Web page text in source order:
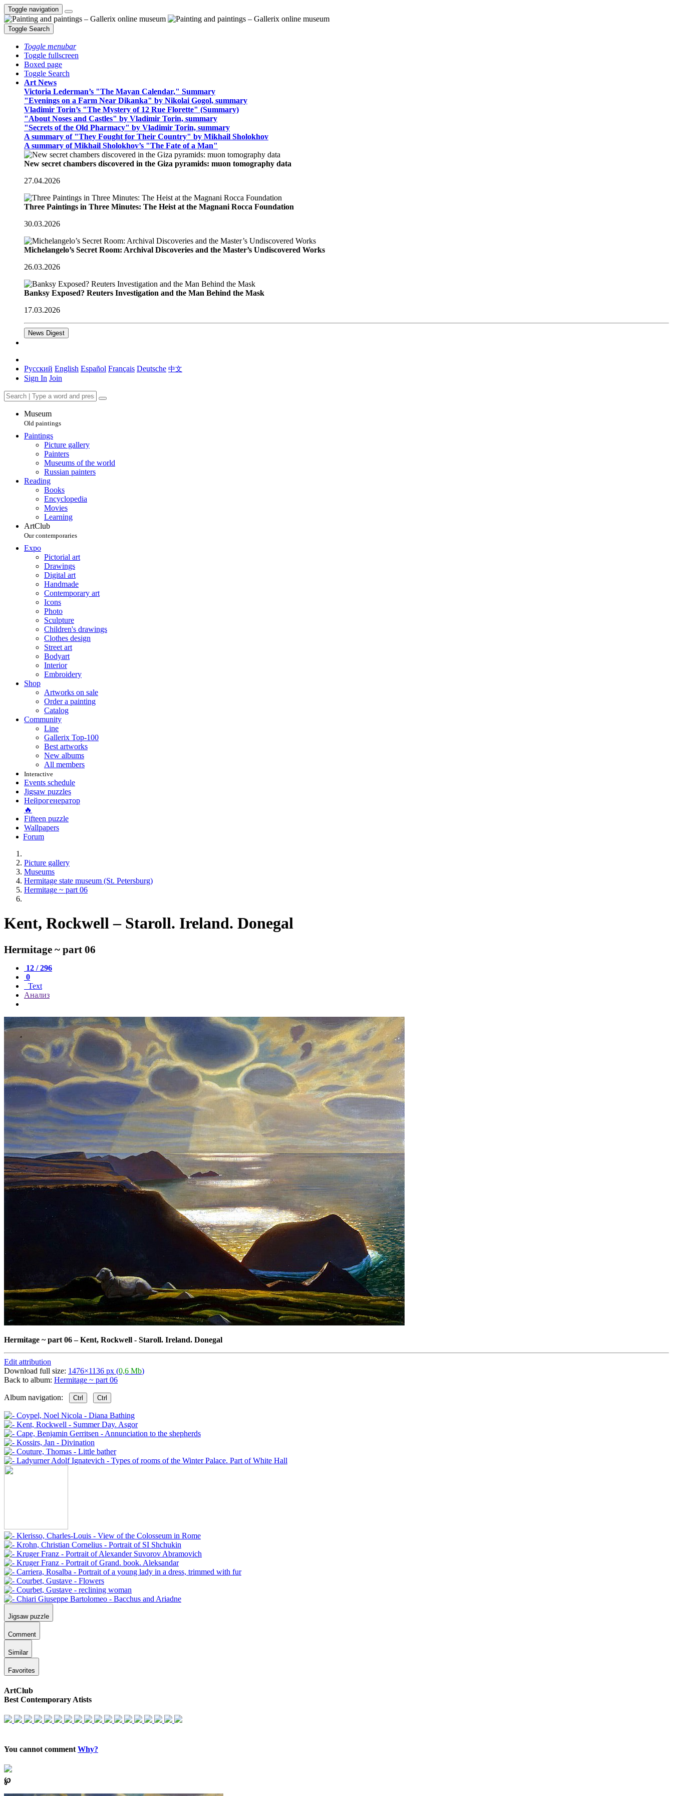
Toggle navigation
Toggle Search
Toggle menubar
Toggle fullscreen
Boxed page
Toggle Search
Art News
Victoria Lederman’s "The Mayan Calendar," Summary
"Evenings on a Farm Near Dikanka" by Nikolai Gogol, summary
Vladimir Torin’s "The Mystery of 12 Rue Florette" (Summary)
"About Noses and Castles" by Vladimir Torin, summary
"Secrets of the Old Pharmacy" by Vladimir Torin, summary
A summary of "They Fought for Their Country" by Mikhail Sholokhov
A summary of Mikhail Sholokhov’s "The Fate of a Man"
New secret chambers discovered in the Giza pyramids: muon tomography data
27.04.2026
Three Paintings in Three Minutes: The Heist at the Magnani Rocca Foundation
30.03.2026
Michelangelo’s Secret Room: Archival Discoveries and the Master’s Undiscovered Works
26.03.2026
Banksy Exposed? Reuters Investigation and the Man Behind the Mask
17.03.2026
News Digest
Русский English Español Français Deutsche 中文
Sign In Join
Museum
Old paintings
Paintings
Picture gallery
Painters
Museums of the world
Russian painters
Reading
Books
Encyclopedia
Movies
Learning
ArtClub
Our contemporaries
Expo
Pictorial art
Drawings
Digital art
Handmade
Contemporary art
Icons
Photo
Sculpture
Children's drawings
Clothes design
Street art
Bodyart
Interior
Embroidery
Shop
Artworks on sale
Order a painting
Catalog
Community
Line
Gallerix Top-100
Best artworks
New albums
All members
Interactive
Events schedule
Jigsaw puzzles
Нейрогенератор
🔥
Fifteen puzzle
Wallpapers
Forum
Picture gallery
Museums
Hermitage state museum (St. Petersburg)
Hermitage ~ part 06
Kent, Rockwell – Staroll. Ireland. Donegal
Hermitage ~ part 06
12 / 296
0
Text
Анализ
Hermitage ~ part 06–Kent, Rockwell - Staroll. Ireland. Donegal
Edit attribution
Download full size: 1476×1136 px (0,6 Mb)
Back to album: Hermitage ~ part 06
Album navigation: Ctrl Ctrl
Jigsaw puzzle
Comment
Similar
Favorites
ArtClub
Best Contemporary Atists
You cannot comment Why?
℘